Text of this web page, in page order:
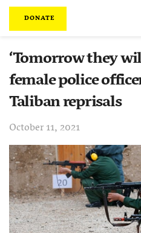
DONATE
‘Tomorrow they
female police
Taliban reprisals
October 11, 2021